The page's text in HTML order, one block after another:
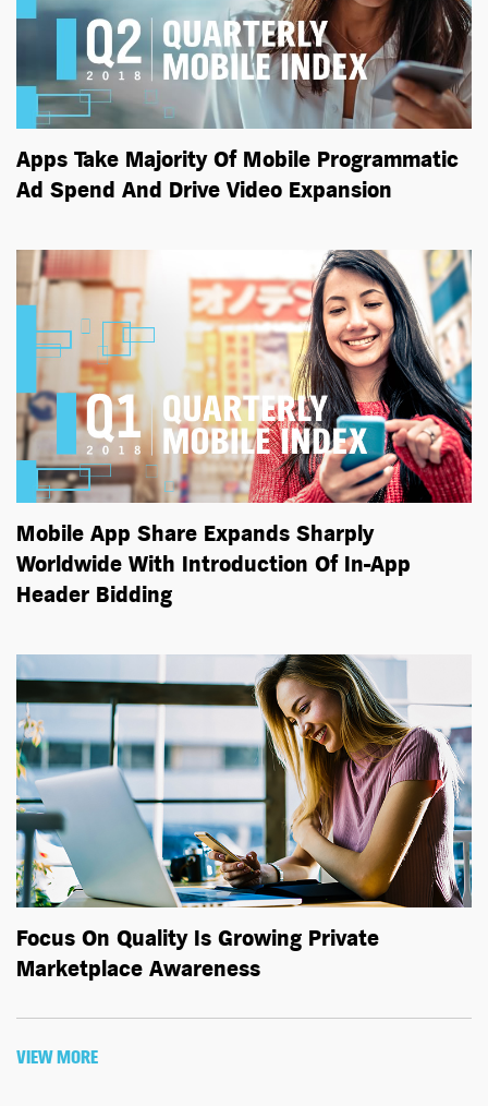
Apps Take Majority Of Mobile Programmatic
Ad Spend And Drive Video Expansion
Mobile App Share Expands Sharply
Worldwide With Introduction Of In-App
Header Bidding
Focus On Quality Is Growing Private
Marketplace Awareness
VIEW MORE